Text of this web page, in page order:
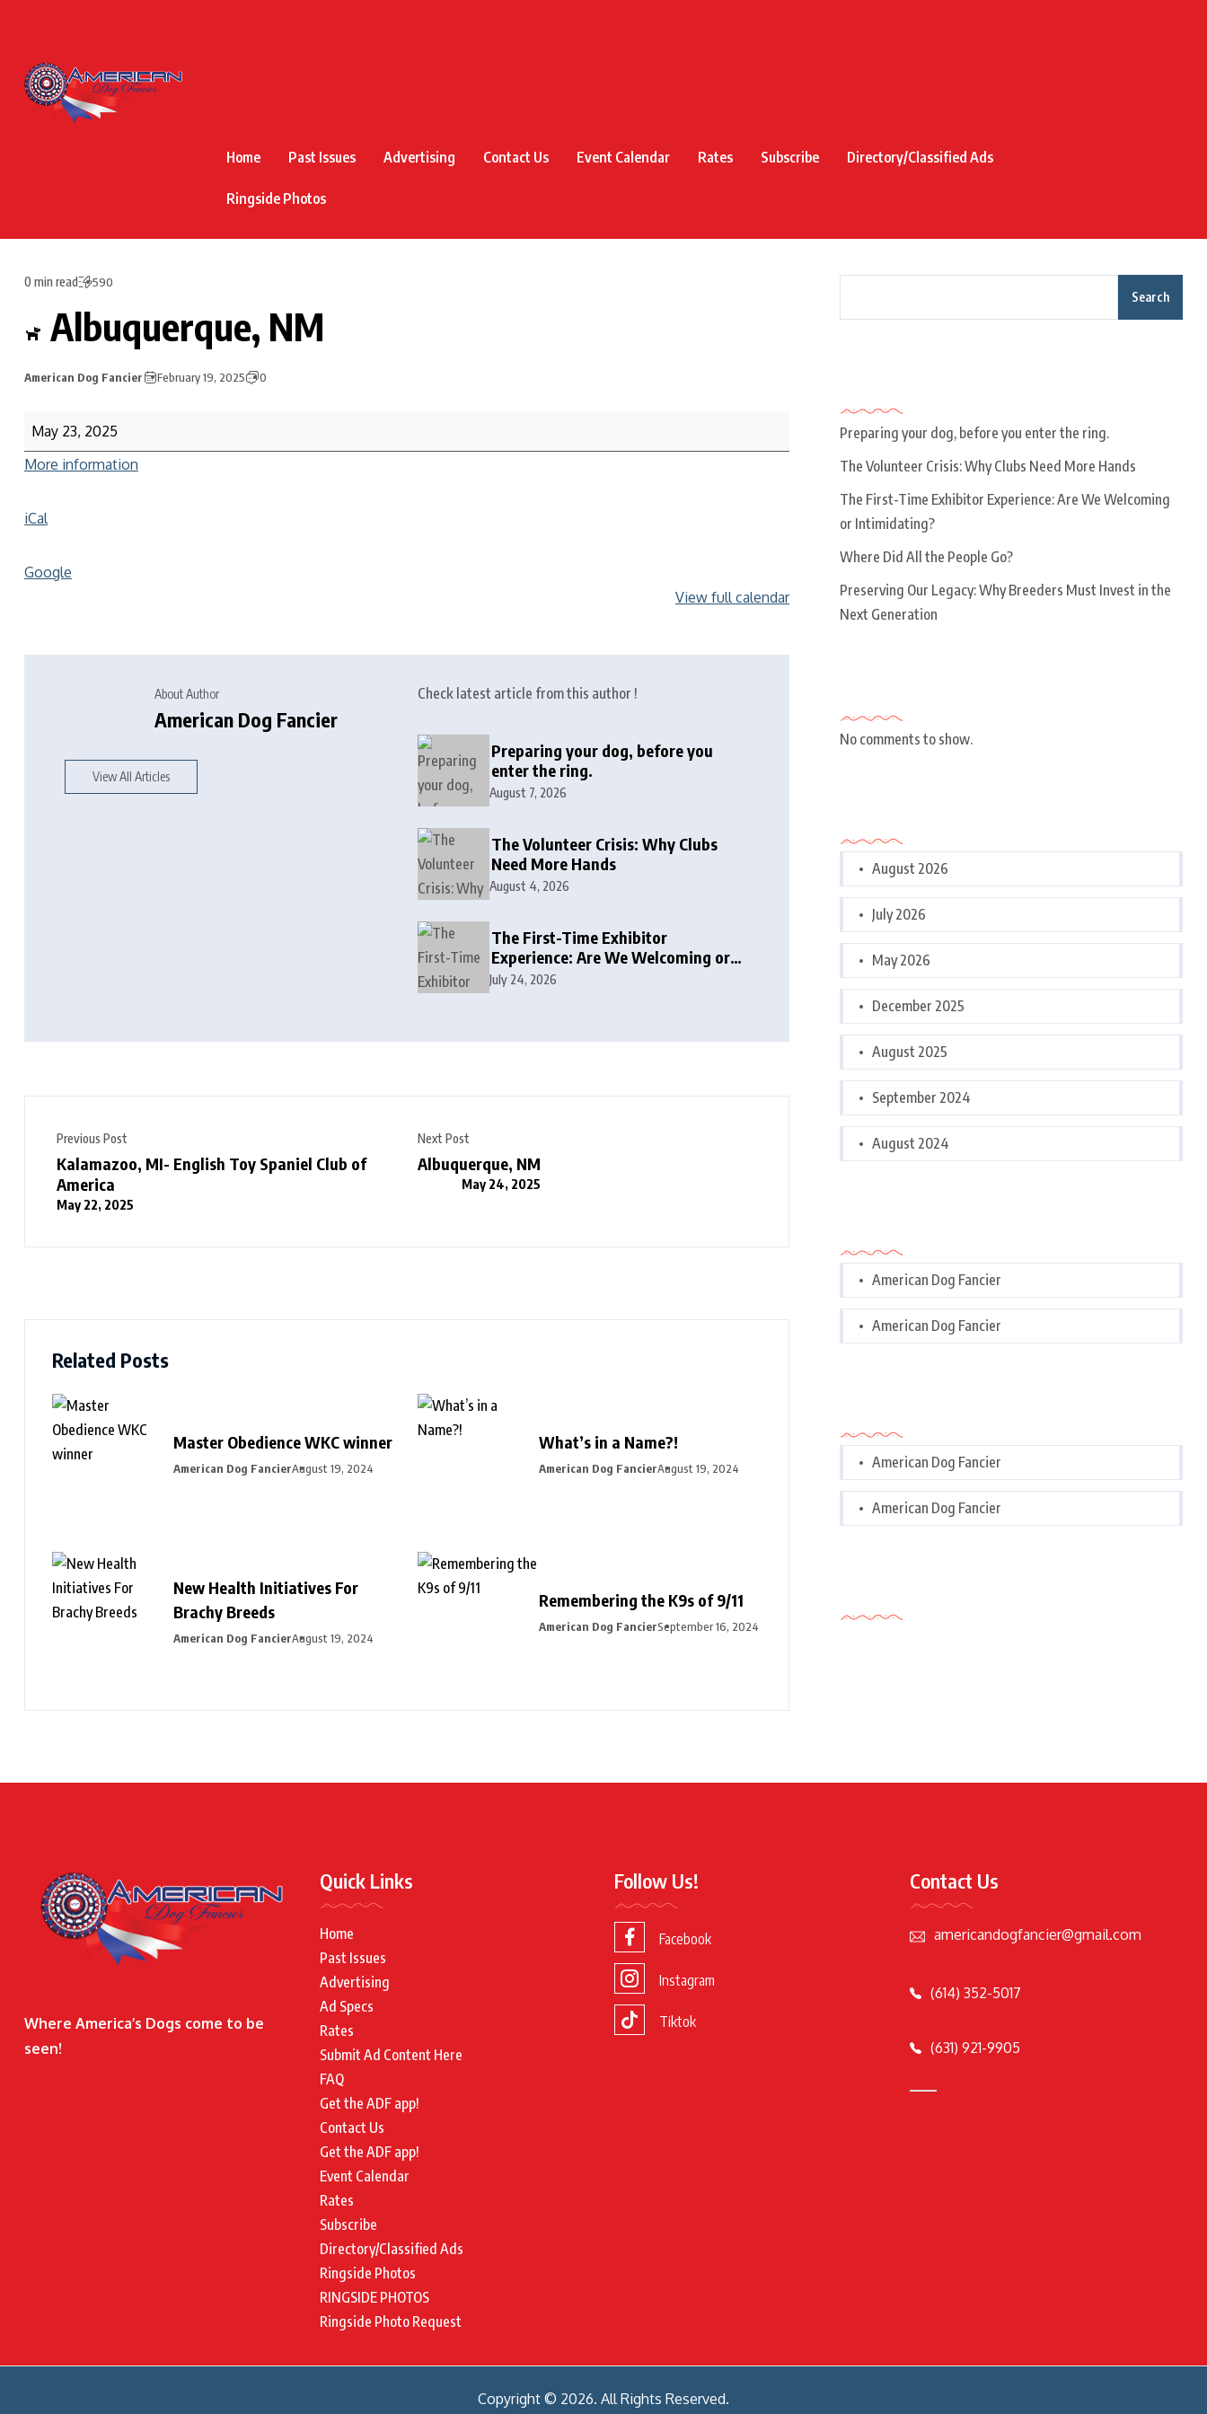
Home Past Issues Advertising Contact Us Event Calendar Rates Subscribe Directory/Classified Ads
Ringside Photos
0 min read 590
Albuquerque, NM
American Dog Fancier February 19, 2025 0
May 23, 2025
More information
iCal
Google
View full calendar
About Author
American Dog Fancier
View All Articles
Check latest article from this author !
Preparing your dog, before you
enter the ring.
August 7, 2026
The Volunteer Crisis: Why Clubs
Need More Hands
August 4, 2026
The First-Time Exhibitor
Experience: Are We Welcoming or
Intimidating?
July 24, 2026
Previous Post
Kalamazoo, MI- English Toy Spaniel Club of
America
May 22, 2025
Next Post
Albuquerque, NM
May 24, 2025
Related Posts
Master Obedience WKC winner
American Dog FancierAugust 19, 2024
What’s in a Name?!
American Dog FancierAugust 19, 2024
New Health Initiatives For
Brachy Breeds
American Dog FancierAugust 19, 2024
Remembering the K9s of 9/11
American Dog FancierSeptember 16, 2024
Search
Preparing your dog, before you enter the ring.
The Volunteer Crisis: Why Clubs Need More Hands
The First-Time Exhibitor Experience: Are We Welcoming
or Intimidating?
Where Did All the People Go?
Preserving Our Legacy: Why Breeders Must Invest in the
Next Generation
No comments to show.
August 2026
July 2026
May 2026
December 2025
August 2025
September 2024
August 2024
American Dog Fancier
American Dog Fancier
American Dog Fancier
American Dog Fancier
Where America’s Dogs come to be
seen!
Quick Links
Home
Past Issues
Advertising
Ad Specs
Rates
Submit Ad Content Here
FAQ
Get the ADF app!
Contact Us
Get the ADF app!
Event Calendar
Rates
Subscribe
Directory/Classified Ads
Ringside Photos
RINGSIDE PHOTOS
Ringside Photo Request
Follow Us!
Facebook
Instagram
Tiktok
Contact Us
americandogfancier@gmail.com
(614) 352-5017
(631) 921-9905
Copyright © 2026. All Rights Reserved.